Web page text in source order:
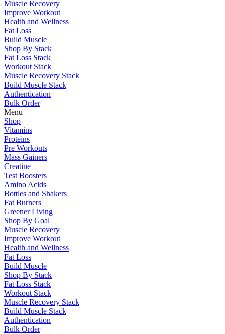
Muscle Recovery
Improve Workout
Health and Wellness
Fat Loss
Build Muscle
Shop By Stack
Fat Loss Stack
Workout Stack
Muscle Recovery Stack
Build Muscle Stack
Authentication
Bulk Order
Menu
Shop
Vitamins
Proteins
Pre Workouts
Mass Gainers
Creatine
Test Boosters
Amino Acids
Bottles and Shakers
Fat Burners
Greener Living
Shop By Goal
Muscle Recovery
Improve Workout
Health and Wellness
Fat Loss
Build Muscle
Shop By Stack
Fat Loss Stack
Workout Stack
Muscle Recovery Stack
Build Muscle Stack
Authentication
Bulk Order